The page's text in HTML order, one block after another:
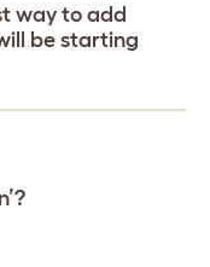
way to add
be starting